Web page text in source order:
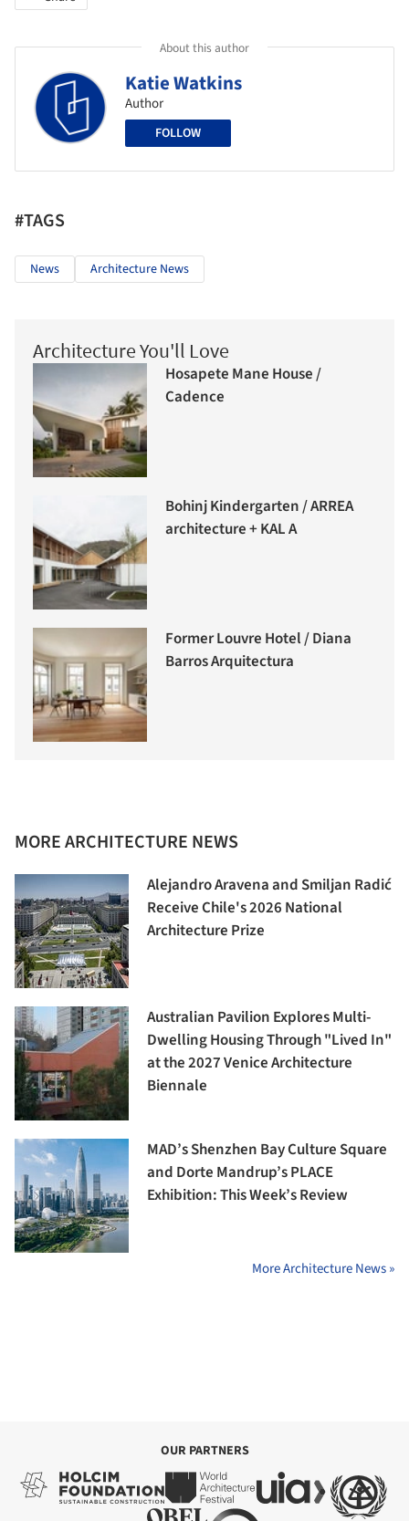
About this author
Katie Watkins
Author
FOLLOW
#TAGS
News Architecture News
Architecture You'll Love
Hosapete Mane House /
Cadence
Bohinj Kindergarten / ARREA
architecture + KAL A
Former Louvre Hotel / Diana
Barros Arquitectura
MORE ARCHITECTURE NEWS
Alejandro Aravena and Smiljan Radić
Receive Chile's 2026 National
Architecture Prize
Australian Pavilion Explores Multi-
Dwelling Housing Through "Lived In"
at the 2027 Venice Architecture
Biennale
MAD’s Shenzhen Bay Culture Square
and Dorte Mandrup’s PLACE
Exhibition: This Week’s Review
More Architecture News »